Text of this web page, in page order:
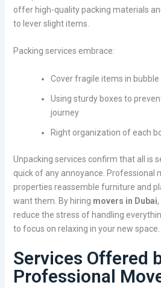
offer high-quality packing materials
to lever slight items.
Packing services embrace:
Cover fragile items in
Using sturdy boxes to
journey
Right organization of each
Unpacking services confirm that all is
quick of any annoyance. Professional
properties reassemble furniture and
want them. By hiring movers in Dubai
reduce the stress of handling
to focus on relaxing in your new space.
Services Offered
Professional